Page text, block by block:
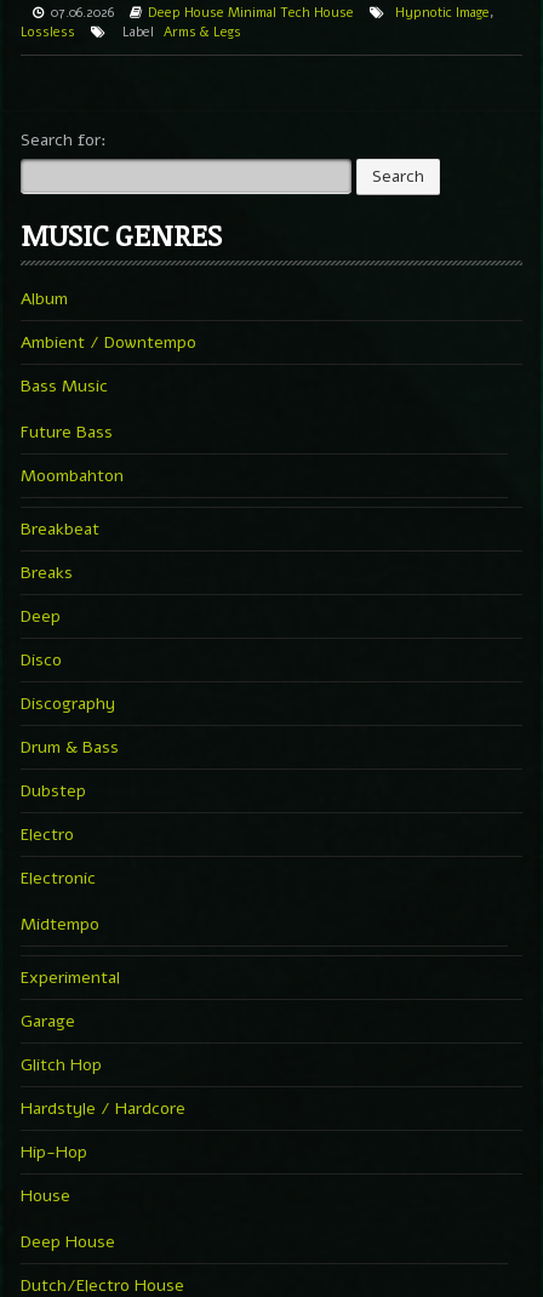
07.06.2026 Deep House Minimal Tech House Hypnotic Image,
Lossless
Label Arms & Legs
Search for:
MUSIC GENRES
Album
Ambient / Downtempo
Bass Music
Future Bass
Moombahton
Breakbeat
Breaks
Deep
Disco
Discography
Drum & Bass
Dubstep
Electro
Electronic
Midtempo
Experimental
Garage
Glitch Hop
Hardstyle / Hardcore
Hip-Hop
House
Deep House
Dutch/Electro House